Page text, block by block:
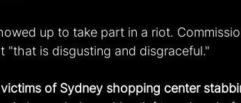
up to take part in a riot.
"that is disgusting and disgraceful."
of Sydney shopping center